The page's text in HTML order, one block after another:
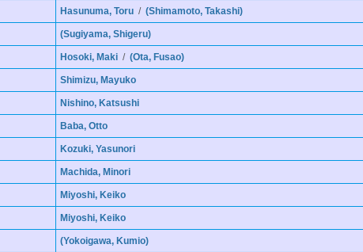
Hasunuma, Toru /(Shimamoto, Takashi)
(Sugiyama, Shigeru)
Hosoki, Maki /(Ota, Fusao)
Shimizu, Mayuko
Nishino, Katsushi
Baba, Otto
Kozuki, Yasunori
Machida, Minori
Miyoshi, Keiko
Miyoshi, Keiko
(Yokoigawa, Kumio)